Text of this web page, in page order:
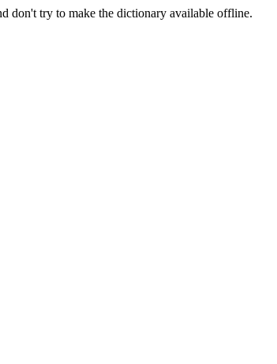
don't try to make the dictionary available offline.